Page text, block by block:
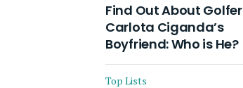
Find Out About Golfer
Carlota Ciganda’s
Boyfriend: Who is He?
Top Lists